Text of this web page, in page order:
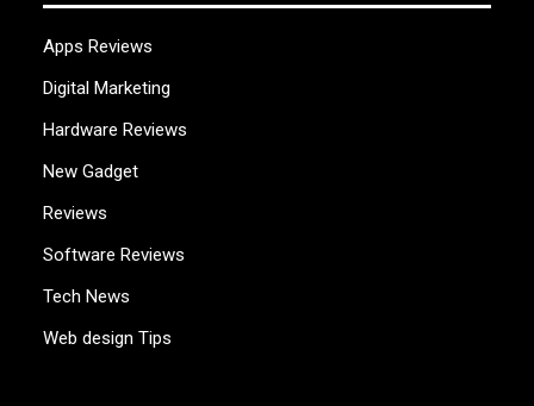
Apps Reviews
Digital Marketing
Hardware Reviews
New Gadget
Reviews
Software Reviews
Tech News
Web design Tips